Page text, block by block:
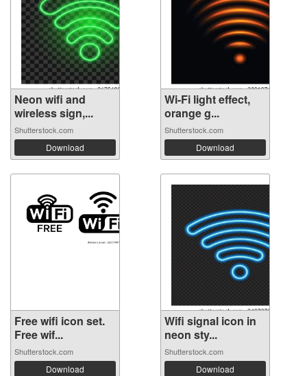
Neon wifi and
wireless sign,...
Shutterstock.com
Download
Wi-Fi light effect,
orange g...
Shutterstock.com
Download
Free wifi icon set.
Free wif...
Shutterstock.com
Download
Wifi signal icon in
neon sty...
Shutterstock.com
Download